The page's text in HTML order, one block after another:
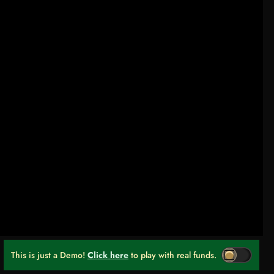
This is just a Demo! Click here to play with real funds.